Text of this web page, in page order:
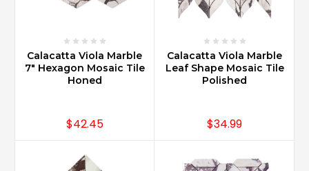
Calacatta Viola Marble
7" Hexagon Mosaic Tile
Honed
$42.45
Calacatta Viola Marble
Leaf Shape Mosaic Tile
Polished
$34.99